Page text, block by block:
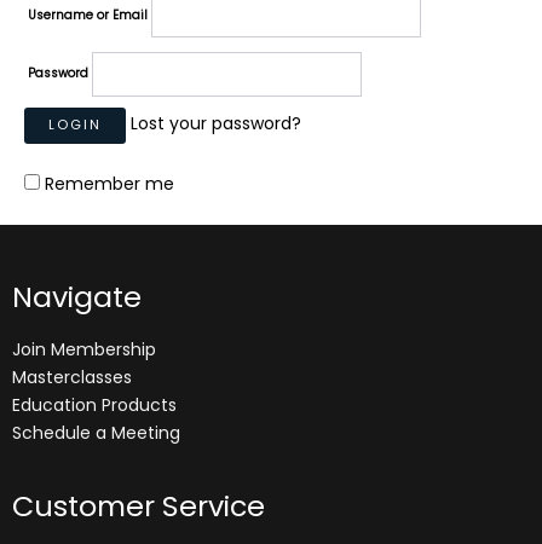
Username or Email
Password
Lost your password?
Remember me
Navigate
Join Membership
Masterclasses
Education Products
Schedule a Meeting
Customer Service